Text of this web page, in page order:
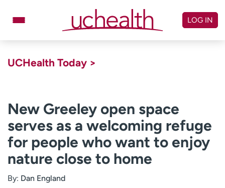
Billing & pricing
Referrals
Give
Careers
Log in to My Health Connection
LOG IN
UCHealth Today >
New Greeley open space
serves as a welcoming refuge
for people who want to enjoy
nature close to home
By: Dan England